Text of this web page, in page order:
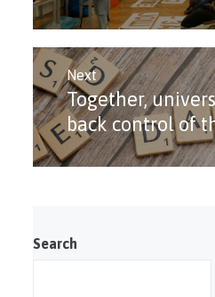
Next
Next
post:
Together,
back control of
Search